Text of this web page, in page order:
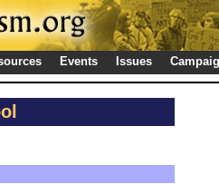
Events Issues